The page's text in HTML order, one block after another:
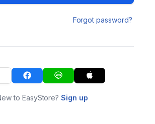
Forgot password?
to EasyStore?Sign up